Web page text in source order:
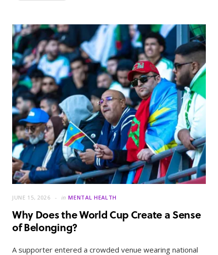
JUNE 15, 2026 in MENTAL HEALTH
Why Does the World Cup Create a Sense
of Belonging?
A supporter entered a crowded venue wearing national